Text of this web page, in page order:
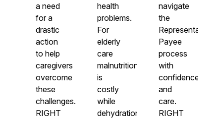
a need
for a
drastic
action
to help
caregivers
overcome
these
challenges.
RIGHT
health
problems.
For
elderly
care
malnutrition
is
costly
while
dehydration
navigate
the
Representative
Payee
process
with
confidence
and
care.
RIGHT